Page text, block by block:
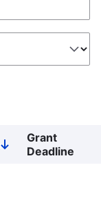
Sort
descending
Grant
Deadline